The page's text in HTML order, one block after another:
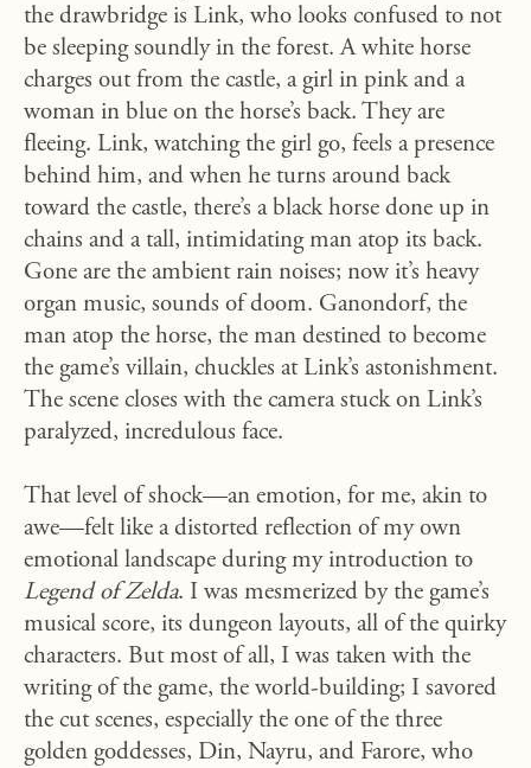
the drawbridge is Link, who looks confused to not
be sleeping soundly in the forest. A white horse
charges out from the castle, a girl in pink and a
woman in blue on the horse’s back. They are
fleeing. Link, watching the girl go, feels a presence
behind him, and when he turns around back
toward the castle, there’s a black horse done up in
chains and a tall, intimidating man atop its back.
Gone are the ambient rain noises; now it’s heavy
organ music, sounds of doom. Ganondorf, the
man atop the horse, the man destined to become
the game’s villain, chuckles at Link’s astonishment.
The scene closes with the camera stuck on Link’s
paralyzed, incredulous face.
That level of shock—an emotion, for me, akin to
awe—felt like a distorted reflection of my own
emotional landscape during my introduction to
Legend of Zelda. I was mesmerized by the game’s
musical score, its dungeon layouts, all of the quirky
characters. But most of all, I was taken with the
writing of the game, the world-building; I savored
the cut scenes, especially the one of the three
golden goddesses, Din, Nayru, and Farore, who